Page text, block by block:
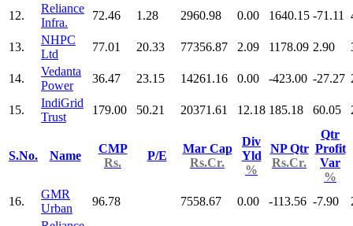
12.
Reliance
Infra.
72.46 1.28 2960.98 0.00 1640.15 -71.11
13.
NHPC
Ltd
77.01 20.33 77356.87 2.09 1178.09 2.90
14.
Vedanta
Power
36.47 23.15 14261.16 0.00 -423.00 -27.27
15.
IndiGrid
Trust
179.00 50.21 20371.61 12.18 185.18 60.05
S.No. Name
CMP
Rs.
P/E
Mar Cap
Rs.Cr.
Div
Yld
%
NP Qtr
Rs.Cr.
Qtr
Profit
Var
%
16.
GMR
Urban
96.78 7558.67 0.00 -113.56 -7.90